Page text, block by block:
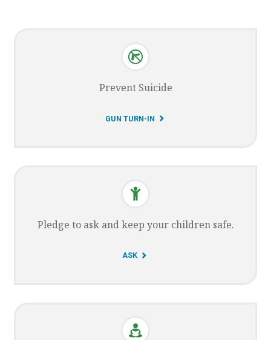
Prevent Suicide
G
GUN TURN-IN
Pledge to ask and keep your children safe.
G
ASK